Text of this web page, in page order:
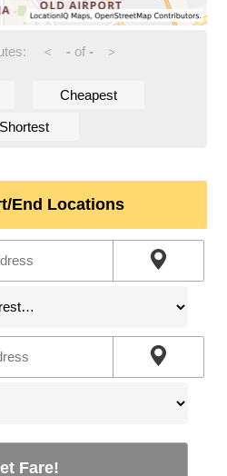
< -of - >
Cheapest
Shortest
End Locations
Fare!